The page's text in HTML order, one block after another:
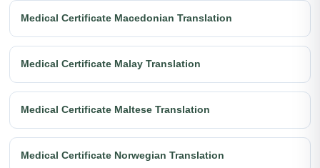
Medical Certificate Macedonian Translation
Medical Certificate Malay Translation
Medical Certificate Maltese Translation
Medical Certificate Norwegian Translation